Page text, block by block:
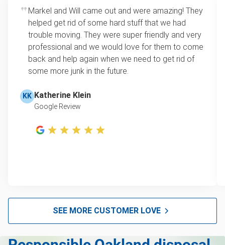
Refrigerator disposal
Mattress disposal
Lawn mower disposal
Furniture disposal
Christmas tree disposal
BBQ pickup
TV disposal & removal San Francisco
Hot Tub Disposal & Removal San Francisco
loads up to a full truckload. If you have only one
item, we do offer single item pricing. Check out
this video with our Founder, Brian Scudamore to
learn how onsite estimates work.
Markel and Will came out and were amazing! They
helped get rid of some hard stuff that we had
trouble moving. They were super friendly and very
professional and we would love for them to come
back and help again when we need to get rid of
some more junk in the future.
KK Katherine Klein
Google Review
SEE MORE CUSTOMER LOVE